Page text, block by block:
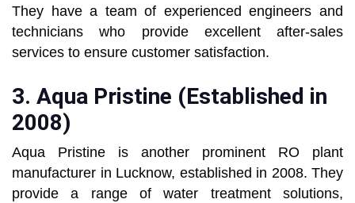
They have a team of experienced engineers and
technicians who provide excellent after-sales
services to ensure customer satisfaction.
3. Aqua Pristine (Established in
2008)
Aqua Pristine is another prominent RO plant
manufacturer in Lucknow, established in 2008. They
provide a range of water treatment solutions,